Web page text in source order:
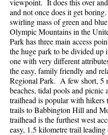
viewpoint. It does this over
and not once does it get
swirling mass of green and
Olympic Mountains in the
Park has three main access
the huge park to be divided up
one with very different
the easy, family friendly and
Regional Park. A few short, 5
beaches, tidal pools and
trailhead is popular with
trails to Babbington Hill and
trailhead is the furthest west
easy, 1.5 kilometre trail